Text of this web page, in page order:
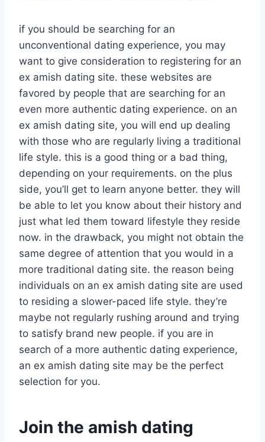
if you should be searching for an
unconventional dating experience, you may
want to give consideration to registering for an
ex amish dating site. these websites are
favored by people that are searching for an
even more authentic dating experience. on an
ex amish dating site, you will end up dealing
with those who are regularly living a traditional
life style. this is a good thing or a bad thing,
depending on your requirements. on the plus
side, you’ll get to learn anyone better. they will
be able to let you know about their history and
just what led them toward lifestyle they reside
now. in the drawback, you might not obtain the
same degree of attention that you would in a
more traditional dating site. the reason being
individuals on an ex amish dating site are used
to residing a slower-paced life style. they’re
maybe not regularly rushing around and trying
to satisfy brand new people. if you are in
search of a more authentic dating experience,
an ex amish dating site may be the perfect
selection for you.
Join the amish dating